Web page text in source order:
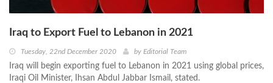
Iraq to Export Fuel to Lebanon in 2021
Tuesday, 22nd December 2020 by Editorial Team
Iraq will begin exporting fuel to Lebanon in 2021 using global prices,
Iraqi Oil Minister, Ihsan Abdul Jabbar Ismail, stated.